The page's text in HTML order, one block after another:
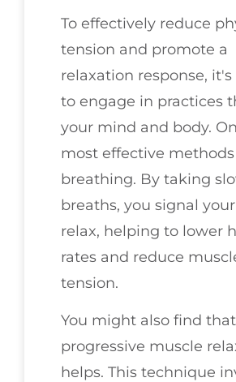
To effectively reduce
tension and promote a
relaxation response, it's
to engage in practices
your mind and body.
most effective
breathing. By taking
breaths, you signal
relax, helping to lower
rates and reduce
tension.
You might also find that
progressive muscle
helps. This technique